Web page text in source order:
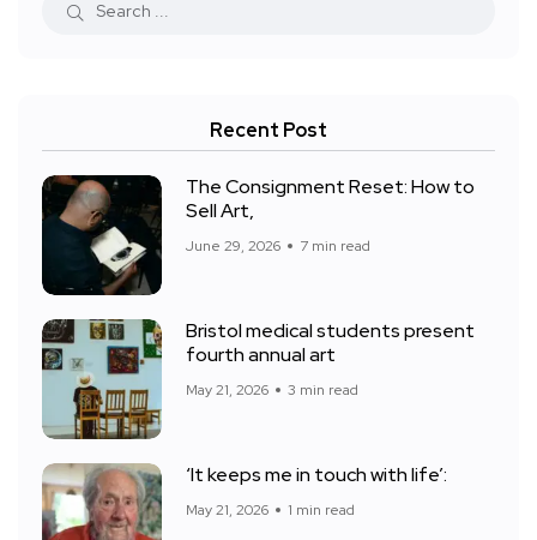
Recent Post
The Consignment Reset: How to
Sell Art,
June 29, 2026 7 min read
Bristol medical students present
fourth annual art
May 21, 2026 3 min read
‘It keeps me in touch with life’:
May 21, 2026 1 min read